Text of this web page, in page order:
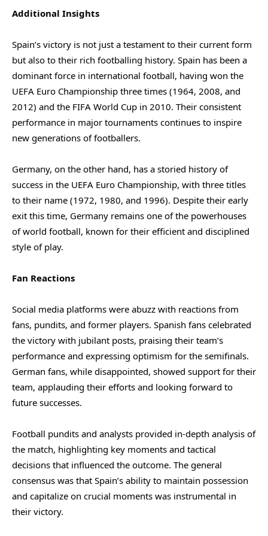
Additional Insights
Spain’s victory is not just a testament to their current form
but also to their rich footballing history. Spain has been a
dominant force in international football, having won the
UEFA Euro Championship three times (1964, 2008, and
2012) and the FIFA World Cup in 2010. Their consistent
performance in major tournaments continues to inspire
new generations of footballers.
Germany, on the other hand, has a storied history of
success in the UEFA Euro Championship, with three titles
to their name (1972, 1980, and 1996). Despite their early
exit this time, Germany remains one of the powerhouses
of world football, known for their efficient and disciplined
style of play.
Fan Reactions
Social media platforms were abuzz with reactions from
fans, pundits, and former players. Spanish fans celebrated
the victory with jubilant posts, praising their team’s
performance and expressing optimism for the semifinals.
German fans, while disappointed, showed support for their
team, applauding their efforts and looking forward to
future successes.
Football pundits and analysts provided in-depth analysis of
the match, highlighting key moments and tactical
decisions that influenced the outcome. The general
consensus was that Spain’s ability to maintain possession
and capitalize on crucial moments was instrumental in
their victory.